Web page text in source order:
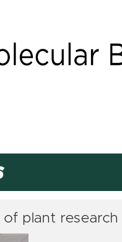
plant research